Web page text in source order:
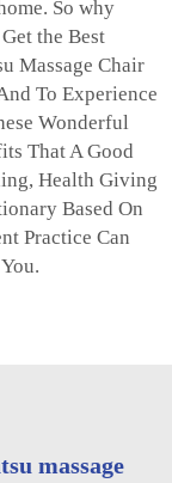
So why
the Best
Massage Chair
To Experience
Wonderful
That A Good
Health Giving
Based On
Practice Can
massage